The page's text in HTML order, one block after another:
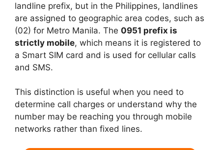
landline prefix, but in the Philippines, landlines
are assigned to geographic area codes, such as
(02) for Metro Manila. The 0951 prefix is
strictly mobile, which means it is registered to
a Smart SIM card and is used for cellular calls
and SMS.
This distinction is useful when you need to
determine call charges or understand why the
number may be reaching you through mobile
networks rather than fixed lines.